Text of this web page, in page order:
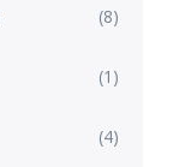
(8)
(1)
(4)